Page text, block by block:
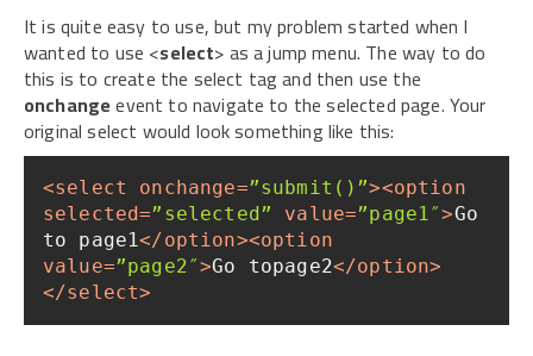
It is quite easy to use, but my problem started when I
wanted to use <select> as a jump menu. The way to do
this is to create the select tag and then use the
onchangeevent to navigate to the selected page. Your
original select would look something like this:
<select onchange=”submit()”><option
selected=”selected” value=”page1″>Go
to page1</option><option
value=”page2″>Go topage2</option>
</select>